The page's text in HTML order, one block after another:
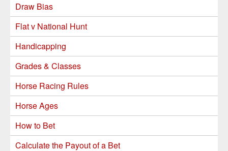
Draw Bias
Flat v National Hunt
Handicapping
Grades & Classes
Horse Racing Rules
Horse Ages
How to Bet
Calculate the Payout of a Bet